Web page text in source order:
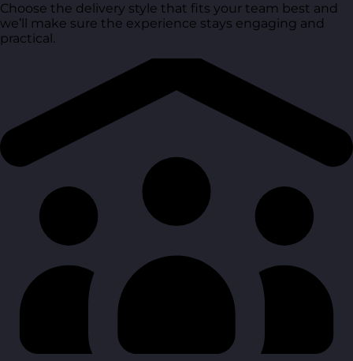
Choose the delivery style that fits your team best and
we’ll make sure the experience stays engaging and
practical.